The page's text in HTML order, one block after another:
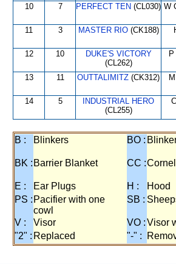
10 7 PERFECT TEN (CL030) W
11 3 MASTER RIO(CK188)
12 10
DUKE'S VICTORY
(CL262)
13 11 OUTTALIMITZ (CK312)
14 5
INDUSTRIAL HERO
(CL255)
B : Blinkers BO :
BK : Barrier Blanket CC :
E : Ear Plugs H : Hood
PS : Pacifier with one
cowl
SB :
V : Visor VO :Visor
"2" : Replaced "-" :